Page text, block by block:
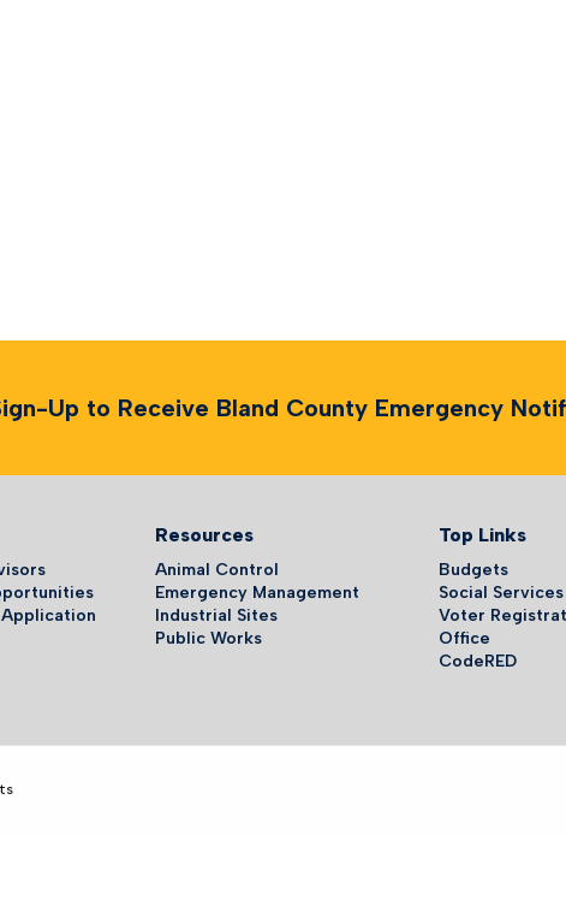
Up to Receive Bland County Emergency
Resources
Animal Control
Emergency Management
Industrial Sites
Public Works
Top Links
Budgets
Social Services
Voter
Office
CodeRED